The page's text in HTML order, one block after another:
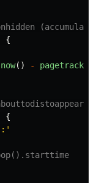
{
now() -
{
: '